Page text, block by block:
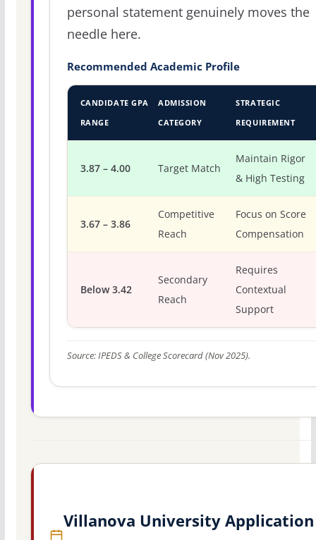
personal statement genuinely moves the
needle here.
Recommended Academic Profile
CANDIDATE GPA
RANGE
ADMISSION
CATEGORY
STRATEGIC
REQUIREMENT
3.87 – 4.00 Target Match
Maintain Rigor
& High Testing
3.67 – 3.86
Competitive
Reach
Focus on Score
Compensation
Below 3.42
Secondary
Reach
Requires
Contextual
Support
Source: IPEDS & College Scorecard (Nov 2025).
Villanova University Application